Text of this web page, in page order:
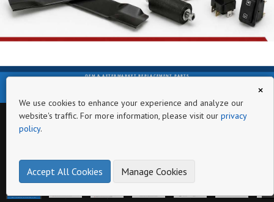
OEM & AFTERMARKET REPLACEMENT PARTS
OEM & AFTERMARKET REPLACEMENT PARTS
×
We use cookies to enhance your experience and analyze our
website's traffic. For more information, please visit our privacy
policy.
Accept All Cookies Manage Cookies